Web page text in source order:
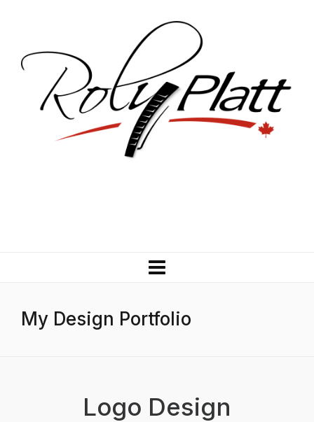
My Design Portfolio
Logo Design